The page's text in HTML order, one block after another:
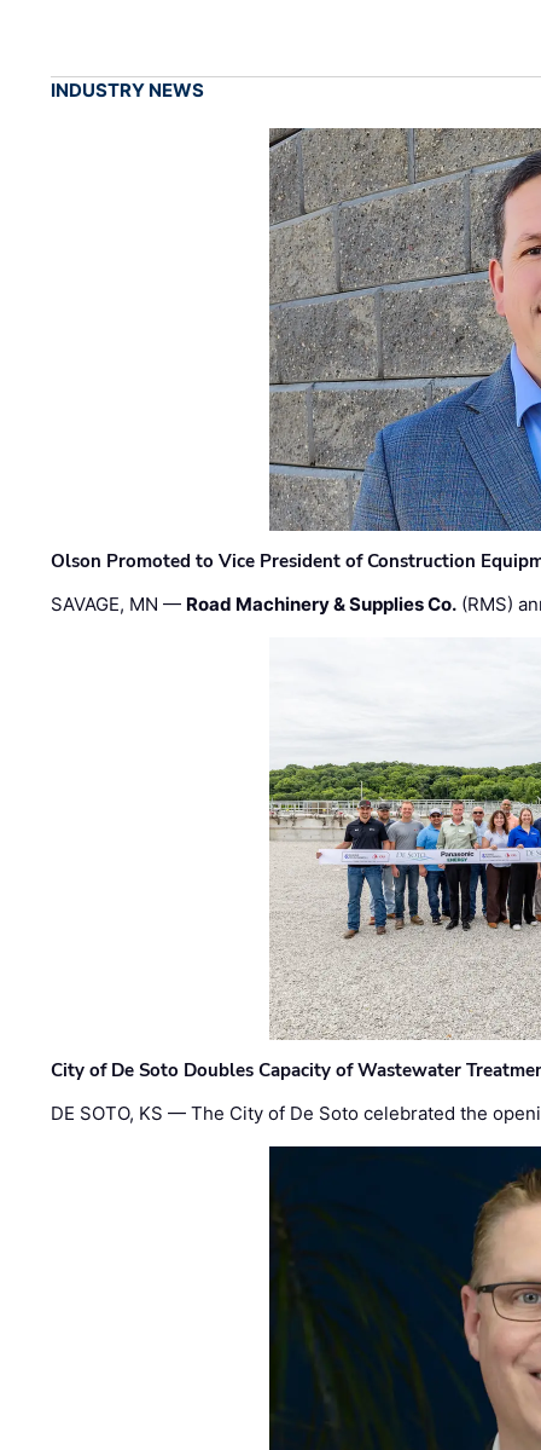
INDUSTRY NEWS
Olson Promoted to Vice President of Construction
SAVAGE, MN — Road Machinery & Supplies Co. (RMS)
City of De Soto Doubles Capacity of Wastewater
DE SOTO, KS — The City of De Soto celebrated the